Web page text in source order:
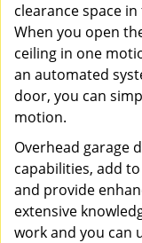
clearance space
When you open
ceiling in one
an automated
door, you can
motion.
Overhead garage
capabilities, add
and provide
extensive
work and you can